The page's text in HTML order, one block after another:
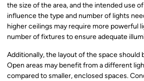
the size of the area, and the intended use
influence the type and number of lights
higher ceilings may require more powerful
number of fixtures to ensure adequate
Additionally, the layout of the space should
Open areas may benefit from a different
compared to smaller, enclosed spaces.